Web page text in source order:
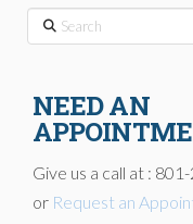
Search
NEED AN
Give us a call at :
or Request an